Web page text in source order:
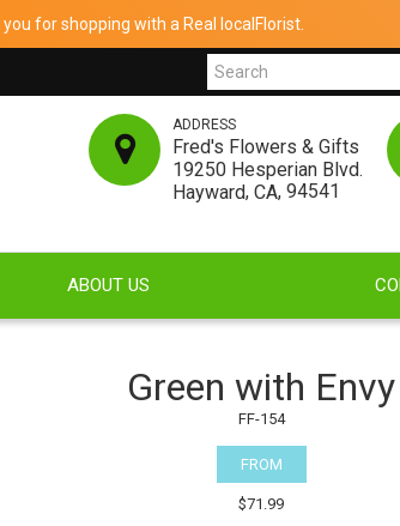
for shopping with a Real localFlorist.
ADDRESS
Fred's Flowers & Gifts
19250 Hesperian Blvd.
Hayward, CA, 94541
ABOUT US
Green with Envy
FF-154
FROM
$71.99